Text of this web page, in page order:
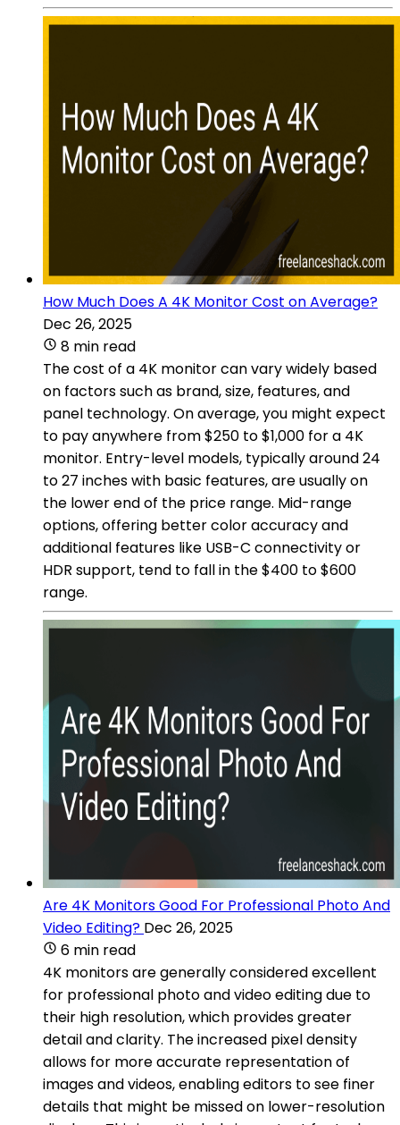
How Much Does A 4K Monitor Cost on Average?
Dec 26, 2025
8 min read
The cost of a 4K monitor can vary widely based
on factors such as brand, size, features, and
panel technology. On average, you might expect
to pay anywhere from $250 to $1,000 for a 4K
monitor. Entry-level models, typically around 24
to 27 inches with basic features, are usually on
the lower end of the price range. Mid-range
options, offering better color accuracy and
additional features like USB-C connectivity or
HDR support, tend to fall in the $400 to $600
range.
Are 4K Monitors Good For Professional Photo And
Video Editing? Dec 26, 2025
6 min read
4K monitors are generally considered excellent
for professional photo and video editing due to
their high resolution, which provides greater
detail and clarity. The increased pixel density
allows for more accurate representation of
images and videos, enabling editors to see finer
details that might be missed on lower-resolution